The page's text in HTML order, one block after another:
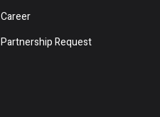
Career
Partnership Request